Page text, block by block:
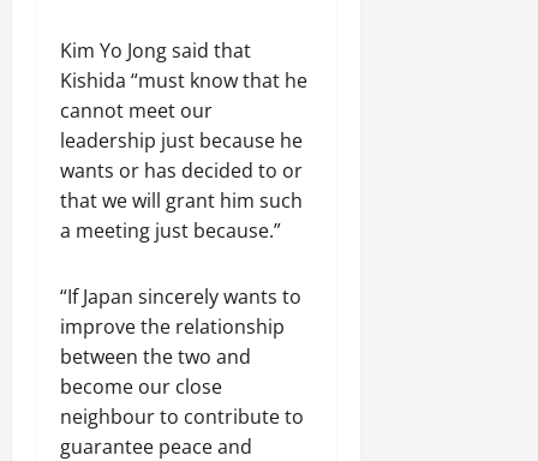
Kim Yo Jong said that
Kishida “must know that he
cannot meet our
leadership just because he
wants or has decided to or
that we will grant him such
a meeting just because.”
“If Japan sincerely wants to
improve the relationship
between the two and
become our close
neighbour to contribute to
guarantee peace and